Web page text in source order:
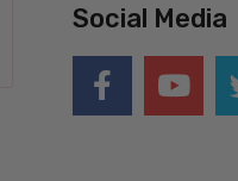
Social Media